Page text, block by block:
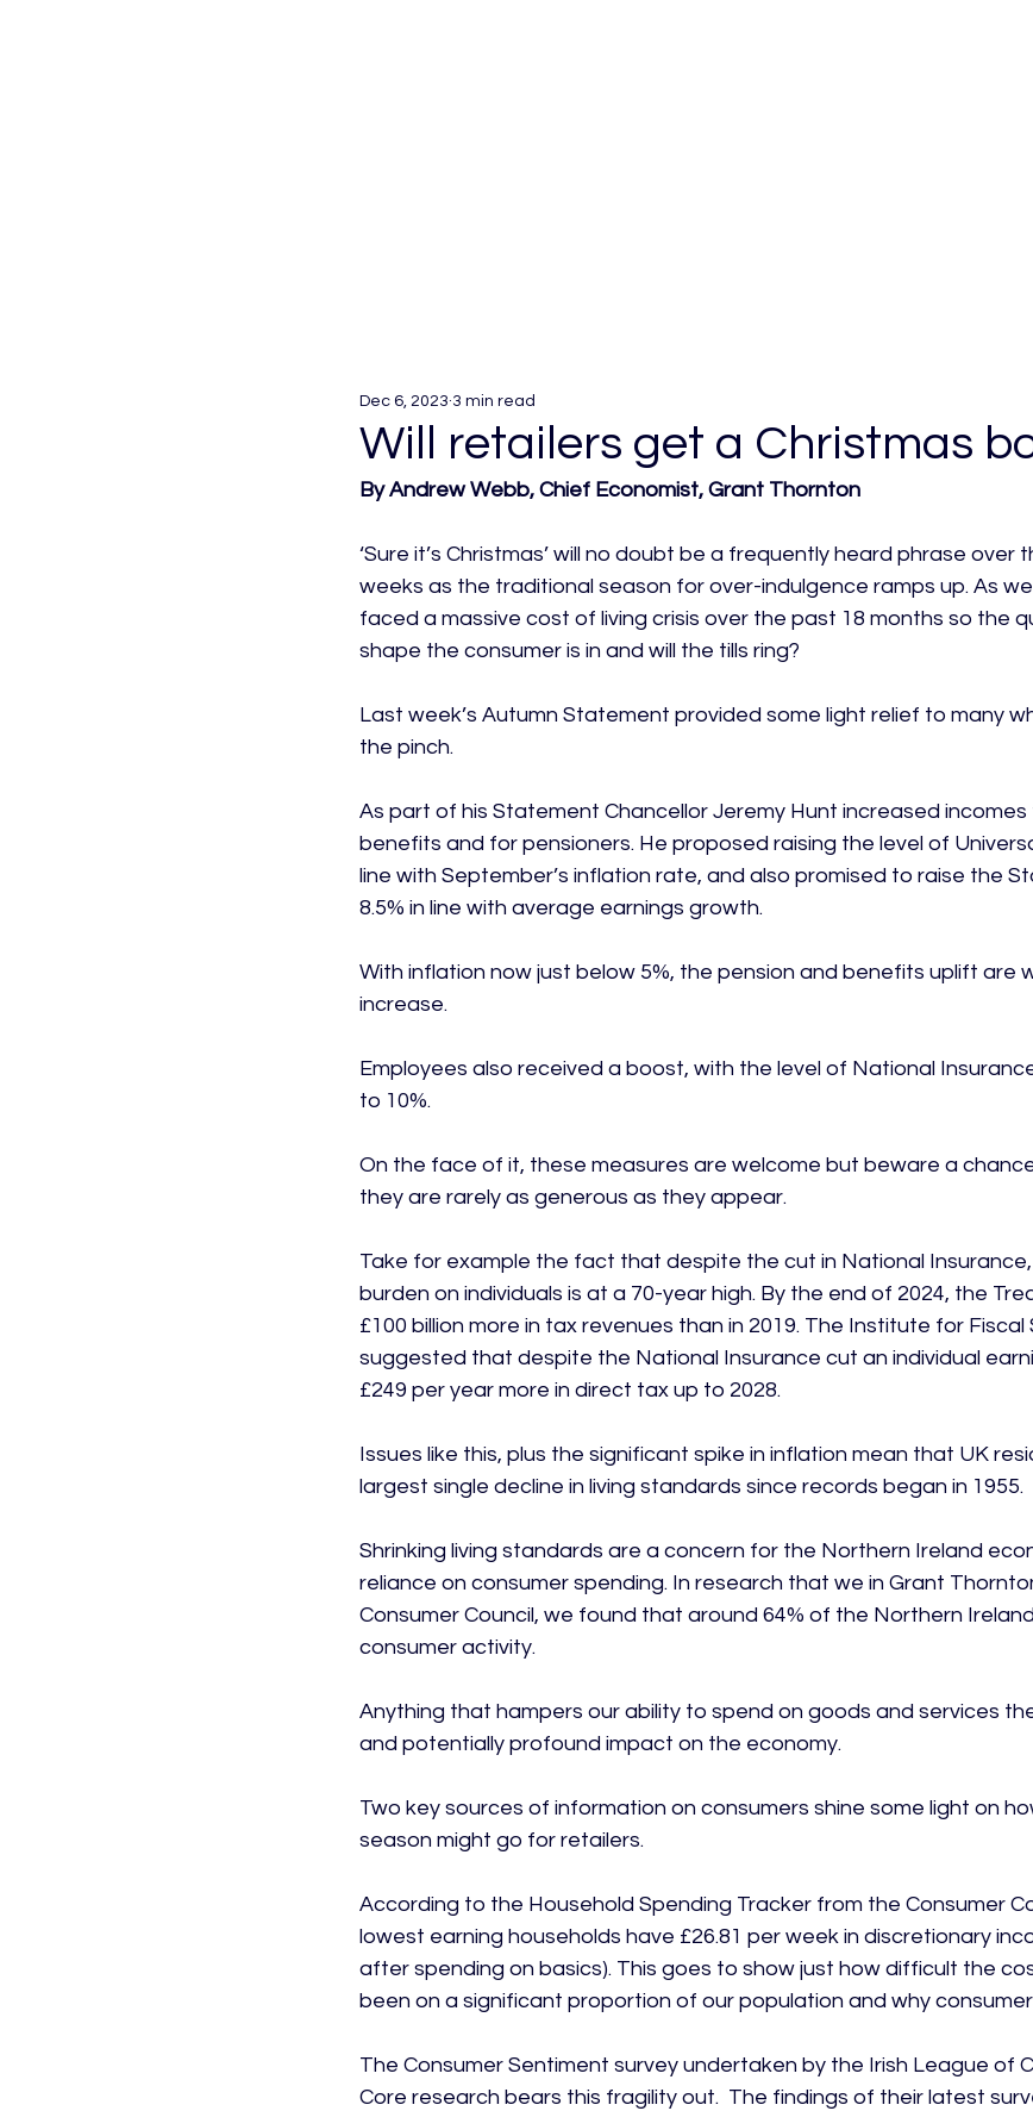
Will retailers get a Christmas
Dec 6, 2023 3 min read
By Andrew Webb, Chief Economist, Grant Thornton
‘Sure it’s Christmas’ will no doubt be a frequently heard phrase over
weeks as the traditional season for over-indulgence ramps up. As
faced a massive cost of living crisis over the past 18 months so the
shape the consumer is in and will the tills ring?
Last week’s Autumn Statement provided some light relief to many
the pinch.
As part of his Statement Chancellor Jeremy Hunt increased
benefits and for pensioners. He proposed raising the level of
line with September’s inflation rate, and also promised to raise the
8.5% in line with average earnings growth.
With inflation now just below 5%, the pension and benefits uplift are
increase.
Employees also received a boost, with the level of National
to 10%.
On the face of it, these measures are welcome but beware a
they are rarely as generous as they appear.
Take for example the fact that despite the cut in National
burden on individuals is at a 70-year high. By the end of 2024, the
£100 billion more in tax revenues than in 2019. The Institute for Fiscal
suggested that despite the National Insurance cut an individual
£249 per year more in direct tax up to 2028.
Issues like this, plus the significant spike in inflation mean that UK
largest single decline in living standards since records began in 1955.
Shrinking living standards are a concern for the Northern Ireland
reliance on consumer spending. In research that we in Grant
Consumer Council, we found that around 64% of the Northern
consumer activity.
Anything that hampers our ability to spend on goods and services
and potentially profound impact on the economy.
Two key sources of information on consumers shine some light on
season might go for retailers.
According to the Household Spending Tracker from the Consumer
lowest earning households have £26.81 per week in discretionary
after spending on basics). This goes to show just how difficult the
been on a significant proportion of our population and why
The Consumer Sentiment survey undertaken by the Irish League of
Core research bears this fragility out.  The findings of their latest